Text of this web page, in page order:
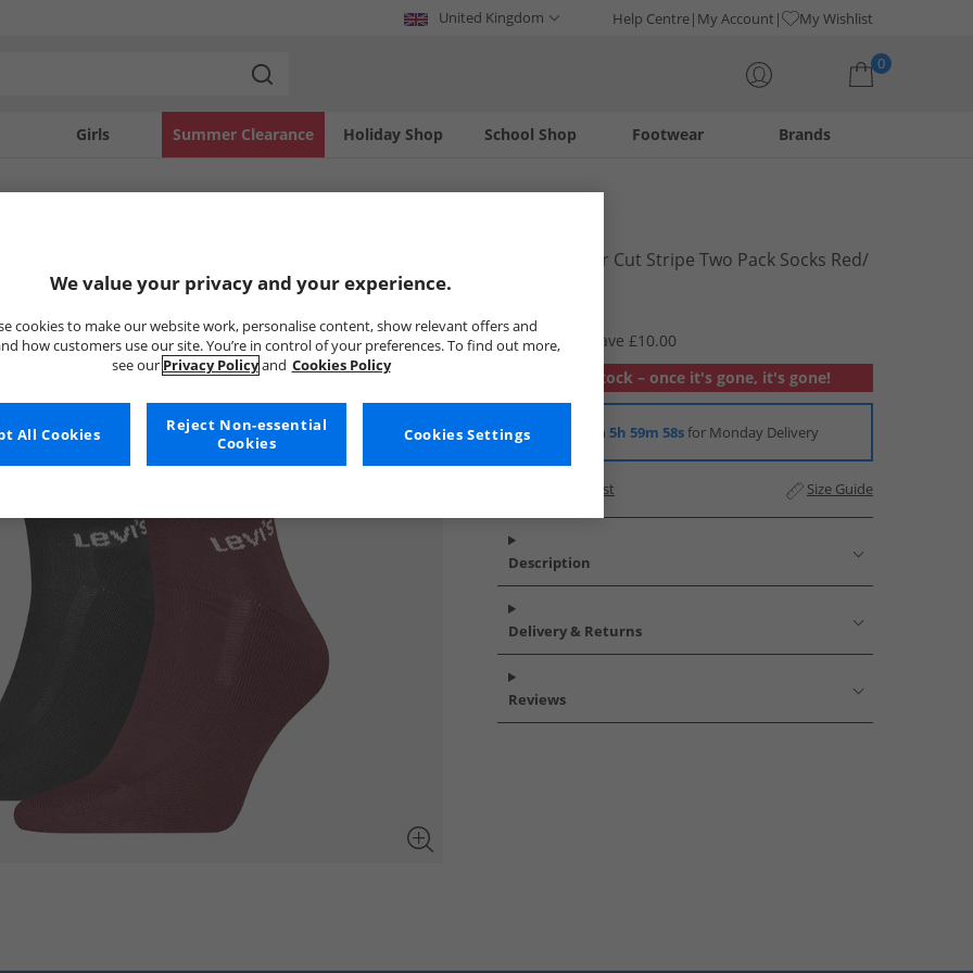
United Kingdom Help Centre My Account My Wishlist
0
Girls Holiday Shop
Summer Clearance Footwear
School Shop Brands
Mens Regular Cut Stripe Two Pack Socks Red/​
£2.99
RRP £12.99
Save £10.00
Out of stock – once it's gone, it's gone!
Order in 5h 59m 57sfor Monday Delivery
Add to Wishlist Size Guide
Description
Delivery & Returns
Reviews
We value your privacy and your experience.
cookies to make our website work, personalise content, show relevant offers and
how customers use our site. You’re in control of your preferences. To find out more,
see our Privacy Policyand Cookies Policy
Cookies Settings
Reject Non-essential
Cookies
All Cookies